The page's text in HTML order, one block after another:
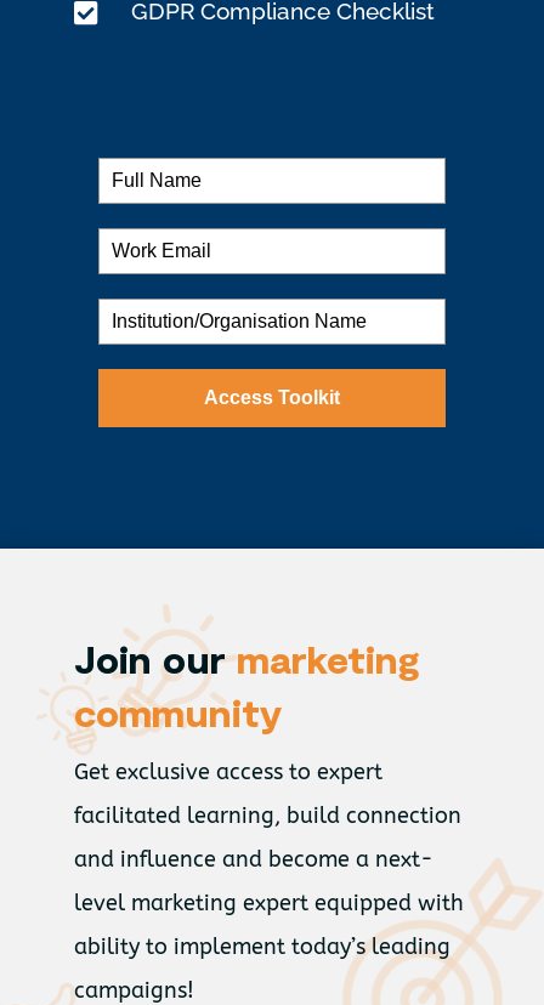
 GDPR Compliance Checklist
Access Toolkit
Join ourmarketing
community
Get exclusive access to expert
facilitated learning, build connection
and influence and become a next-
level marketing expert equipped with
ability to implement today’s leading
campaigns!